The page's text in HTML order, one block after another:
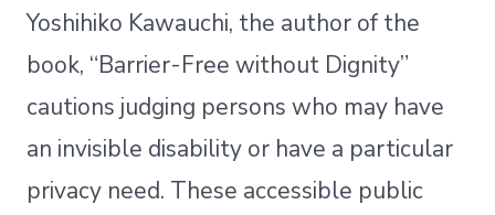
Yoshihiko Kawauchi, the author of the
book, “Barrier-Free without Dignity”
cautions judging persons who may have
an invisible disability or have a particular
privacy need. These accessible public